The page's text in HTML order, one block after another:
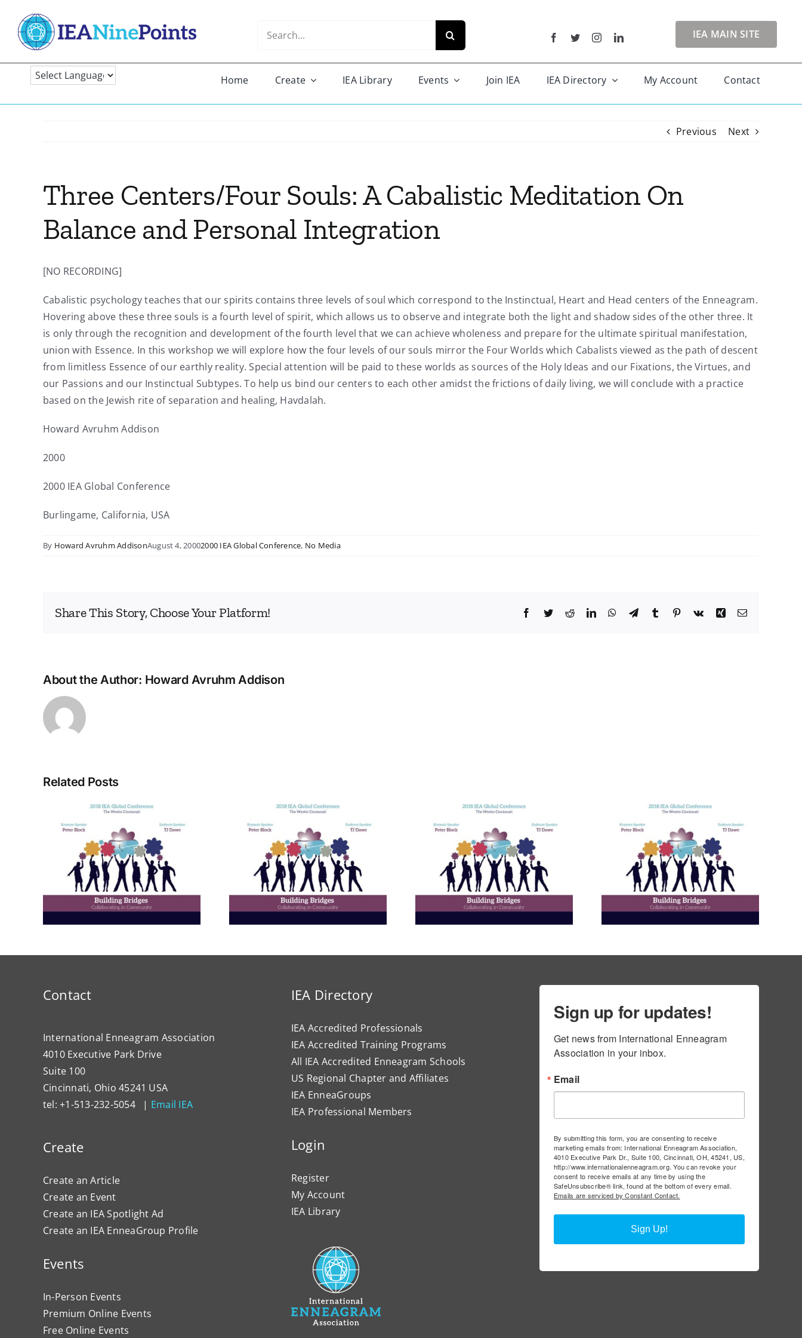
content
IEA MAIN SITE
Home Create IEA Library Events Join IEA IEA Directory My Account Contact
Previous Next
Three Centers/Four Souls: A Cabalistic Meditation On
Balance and Personal Integration
[NO RECORDING]
Cabalistic psychology teaches that our spirits contains three levels of soul which correspond to the Instinctual, Heart and Head centers of the Enneagram.
Hovering above these three souls is a fourth level of spirit, which allows us to observe and integrate both the light and shadow sides of the other three. It
is only through the recognition and development of the fourth level that we can achieve wholeness and prepare for the ultimate spiritual manifestation,
union with Essence. In this workshop we will explore how the four levels of our souls mirror the Four Worlds which Cabalists viewed as the path of descent
from limitless Essence of our earthly reality. Special attention will be paid to these worlds as sources of the Holy Ideas and our Fixations, the Virtues, and
our Passions and our Instinctual Subtypes. To help us bind our centers to each other amidst the frictions of daily living, we will conclude with a practice
based on the Jewish rite of separation and healing, Havdalah.
Howard Avruhm Addison
2000
2000 IEA Global Conference
Burlingame, California, USA
By Howard Avruhm AddisonAugust 4, 20002000 IEA Global Conference, No Media
Share This Story, Choose Your Platform! Facebook
TwitterRedditLinkedInWhatsApp
TelegramTumblr Pinterest
Vk Xing Email
About the Author: Howard Avruhm Addison
Related Posts
A Bridge to Vitality: The
Enneagram of Self-
Care
The Enneagram’s Nine
Bridges of Love
Building Enneagram
Bridges in Learning
Communities in
Thailand and in
International
Development
Programs
Contact
International Enneagram Association
4010 Executive Park Drive
Suite 100
Cincinnati, Ohio 45241 USA
tel: +1-513-232-5054 | Email IEA
Create
Create an Article
Create an Event
Create an IEA Spotlight Ad
Create an IEA EnneaGroup Profile
Events
In-Person Events
Premium Online Events
Free Online Events
IEA Directory
IEA Accredited Professionals
IEA Accredited Training Programs
All IEA Accredited Enneagram Schools
US Regional Chapter and Affiliates
IEA EnneaGroups
IEA Professional Members
Login
Register
My Account
IEA Library
Sign up for updates!
Get news from International Enneagram
Association in your inbox.
Email
By submitting this form, you are consenting to receive
marketing emails from: International Enneagram Association,
4010 Executive Park Dr., Suite 100, Cincinnati, OH, 45241, US,
http://www.internationalenneagram.org. You can revoke your
consent to receive emails at any time by using the
SafeUnsubscribe® link, found at the bottom of every email.
Emails are serviced by Constant Contact.
Sign Up!